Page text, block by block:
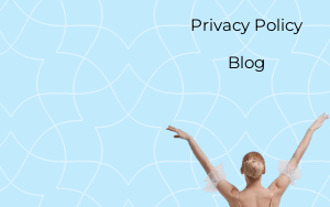
Privacy Policy
Blog